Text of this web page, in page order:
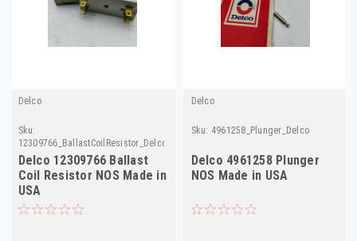
Delco
Sku:
12309766_BallastCoilResistor_Delco
Delco 12309766 Ballast
Coil Resistor NOS Made in
USA
Delco
Sku: 4961258_Plunger_Delco
Delco 4961258 Plunger
NOS Made in USA